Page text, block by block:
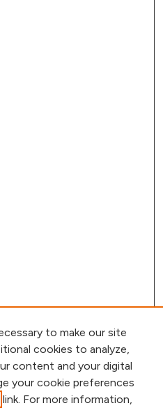
to make our site
cookies to analyze,
content and your digital
your cookie preferences
link. For more information,